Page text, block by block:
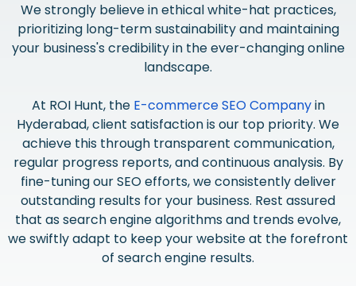
We strongly believe in ethical white-hat practices,
prioritizing long-term sustainability and maintaining
your business's credibility in the ever-changing online
landscape.
At ROI Hunt, the E-commerce SEO Companyin
Hyderabad, client satisfaction is our top priority. We
achieve this through transparent communication,
regular progress reports, and continuous analysis. By
fine-tuning our SEO efforts, we consistently deliver
outstanding results for your business. Rest assured
that as search engine algorithms and trends evolve,
we swiftly adapt to keep your website at the forefront
of search engine results.